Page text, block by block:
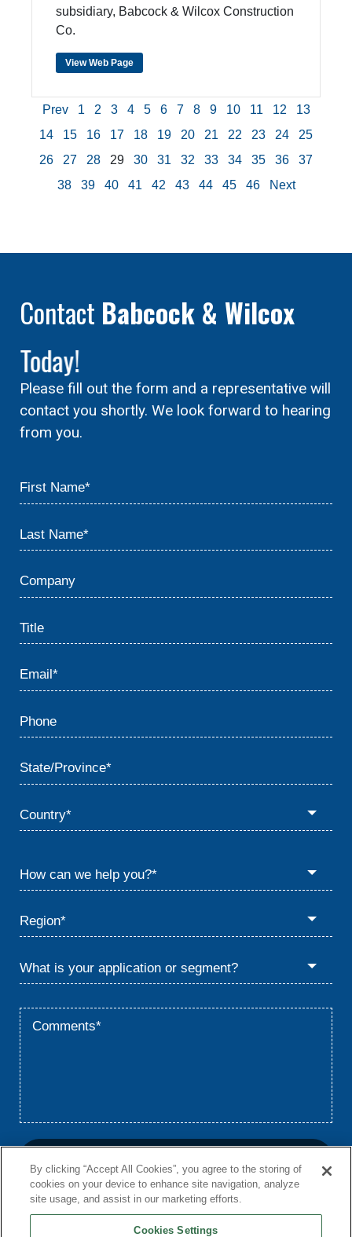
subsidiary, Babcock & Wilcox Construction
Co.
View Web Page
Prev 1 2 3 4 5 6 7 8 9 10 11 12
13
14
15 16 17 18 19 20 21 22 23 24
25
26
27 28 29 30 31 32 33 34 35 36
37
38
39 40 41 42 43 44 45 46 Next
Contact Babcock & Wilcox
Today!
Please fill out the form and a representative will
contact you shortly. We look forward to hearing
from you.
By clicking “Accept All Cookies”, you agree to the storing of
cookies on your device to enhance site navigation, analyze
site usage, and assist in our marketing efforts.
Cookies Settings